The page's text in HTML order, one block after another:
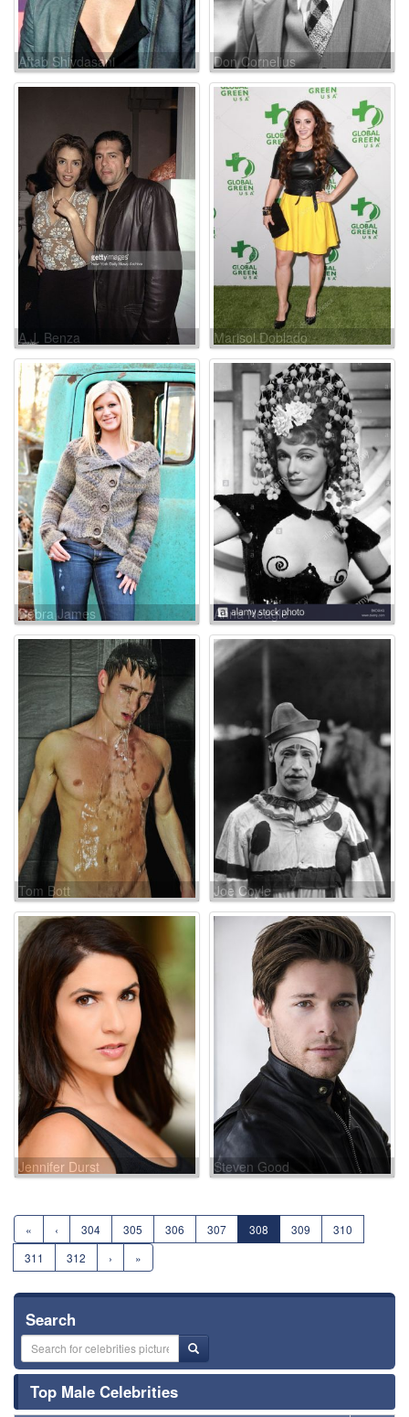
Aftab Shivdasani Don Cornelius
A.J. Benza Marisol Doblado
Debra James Anna Neagle
Tom Bott Joe Coyle
Jennifer Durst Steven Good
« ‹ 304 305 306 307 308 309
310
311
312 › »
Search
Top Male Celebrities